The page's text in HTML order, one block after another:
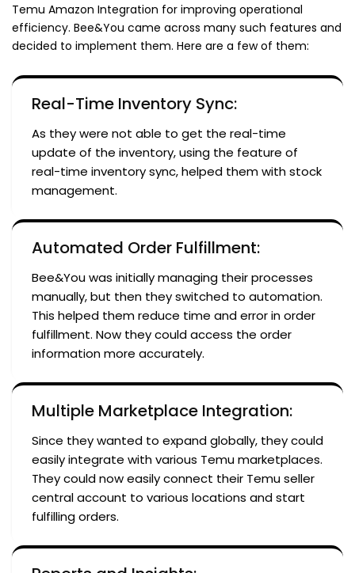
Temu Amazon Integration for improving operational
efficiency. Bee&You came across many such features and
decided to implement them. Here are a few of them:
Real-Time Inventory Sync:
As they were not able to get the real-time
update of the inventory, using the feature of
real-time inventory sync, helped them with stock
management.
Automated Order Fulfillment:
Bee&You was initially managing their processes
manually, but then they switched to automation.
This helped them reduce time and error in order
fulfillment. Now they could access the order
information more accurately.
Multiple Marketplace Integration:
Since they wanted to expand globally, they could
easily integrate with various Temu marketplaces.
They could now easily connect their Temu seller
central account to various locations and start
fulfilling orders.